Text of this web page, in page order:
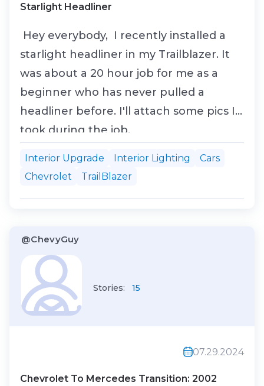
Starlight Headliner
Hey everybody, I recently installed a
starlight headliner in my Trailblazer. It
was about a 20 hour job for me as a
beginner who has never pulled a
headliner before. I'll attach some pics I
took during the job.
Interior Upgrade Interior Lighting
Cars
Chevrolet
TrailBlazer
@ChevyGuy
Stories: 15
07.29.2024
Chevrolet To Mercedes Transition: 2002